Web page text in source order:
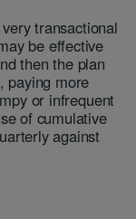
transactional
be effective
then the plan
paying more
or infrequent
of cumulative
against